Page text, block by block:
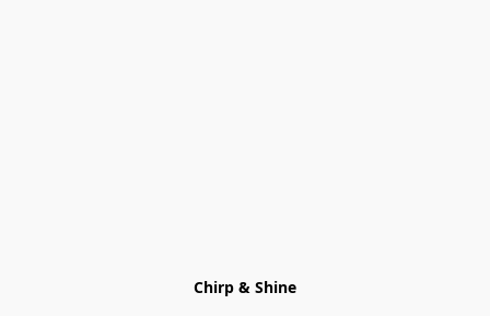
Chirp & Shine